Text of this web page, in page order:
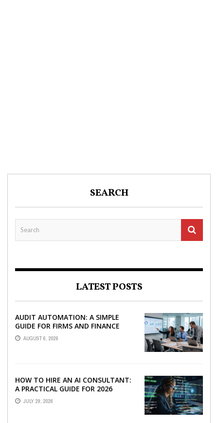
SEARCH
LATEST POSTS
AUDIT AUTOMATION: A SIMPLE
GUIDE FOR FIRMS AND FINANCE
TEAMS
AUGUST 6, 2026
HOW TO HIRE AN AI CONSULTANT:
A PRACTICAL GUIDE FOR 2026
JULY 29, 2026